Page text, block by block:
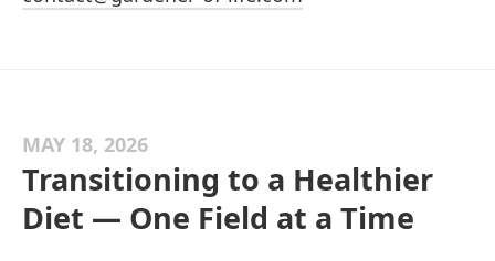
MAY 18, 2026
Transitioning to a Healthier
Diet — One Field at a Time